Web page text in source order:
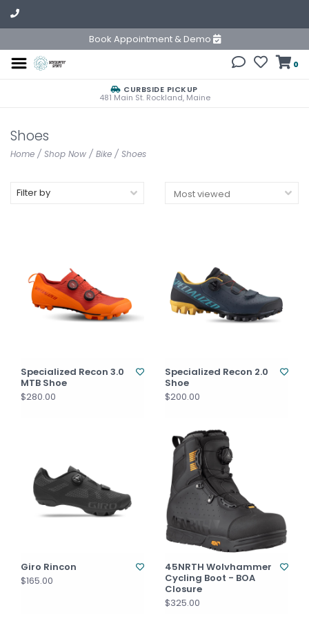
Book Appointment & Demo
0
CURBSIDE PICKUP
481 Main St. Rockland, Maine
Shoes
Home / Shop Now / Bike / Shoes
Filter by
Specialized Recon 3.0
MTB Shoe
$280.00
Specialized Recon 2.0
Shoe
$200.00
Giro Rincon
$165.00
45NRTH Wolvhammer
Cycling Boot - BOA
Closure
$325.00